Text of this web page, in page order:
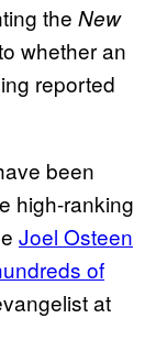
the New
whether an
reported
been
high-ranking
Joel Osteen
of
at